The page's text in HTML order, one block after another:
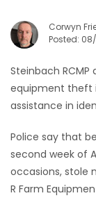
WEATHER
JOBS
BUSINESS
OBITUARIES
HOMES
Corwyn
Posted:
Steinbach
equipment theft
assistance in
Police say that
second week of
occasions, stole
R Farm